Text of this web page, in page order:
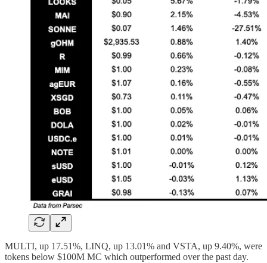
MULTI, up 17.51%, LINQ, up 13.01% and VSTA, up 9.40%, were
tokens below $100M MC which outperformed over the past day.